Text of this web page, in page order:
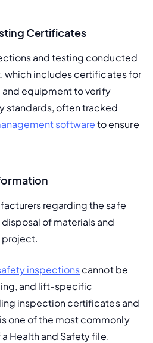
Certificates
and testing conducted
which includes certificates for
and equipment to verify
standards, often tracked
software to ensure
regarding the safe
of materials and
project.
inspections cannot be
and lift-specific
inspection certificates and
one of the most commonly
Health and Safety file.